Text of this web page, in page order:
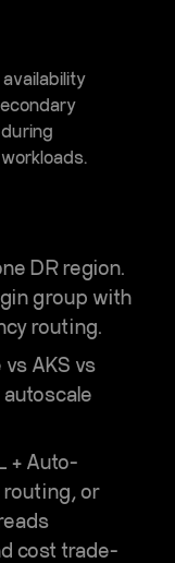
DR region.
group with
routing.
AKS vs
+ Auto-
or
cost trade-